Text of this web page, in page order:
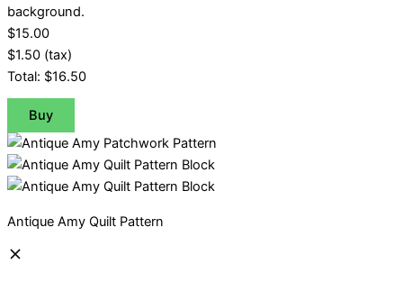
background.
$15.00
$1.50 (tax)
Total: $16.50
Buy
Antique Amy Quilt Pattern